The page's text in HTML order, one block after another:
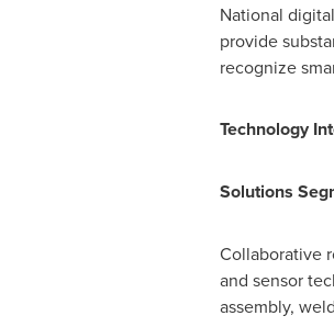
National
provide
recognize
Technology
Solutions
Collaborative
and sensor
assembly,